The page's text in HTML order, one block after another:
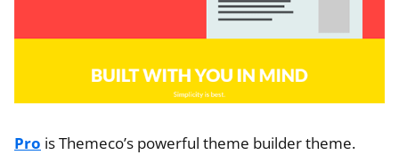
Pro is Themeco’s powerful theme builder theme.